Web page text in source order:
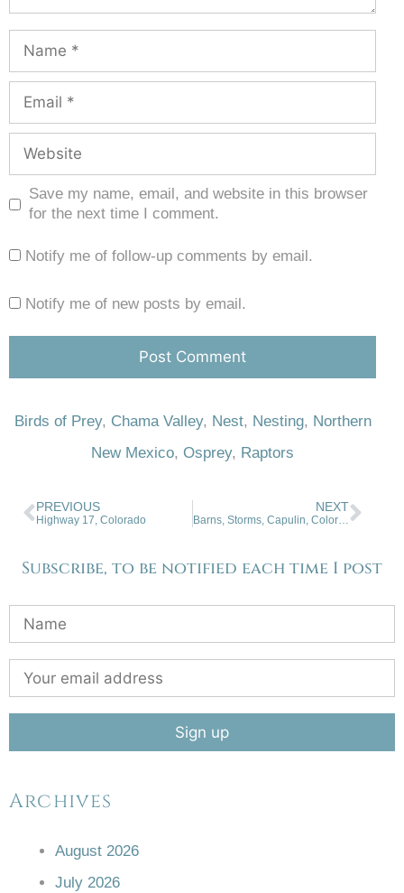
Save my name, email, and website in this browser
for the next time I comment.
Notify me of follow-up comments by email.
Notify me of new posts by email.
Birds of Prey, Chama Valley, Nest, Nesting, Northern
New Mexico, Osprey, Raptors
PREVIOUS
Highway 17, Colorado
NEXT
Barns, Storms, Capulin, Colorado
Subscribe, to be notified each time I post
Archives
August 2026
July 2026